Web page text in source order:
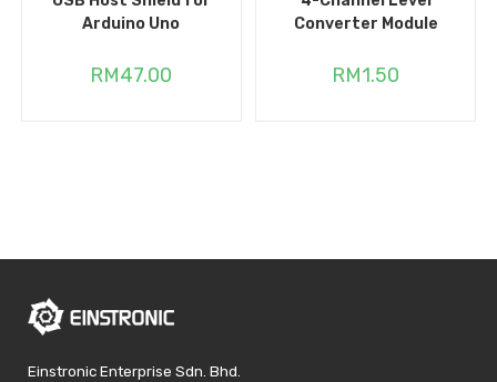
Arduino Uno
RM47.00
Converter Module
RM1.50
Einstronic Enterprise Sdn. Bhd.